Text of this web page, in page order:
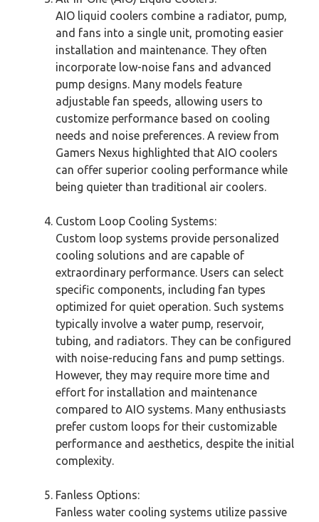
AIO liquid coolers combine a radiator, pump,
and fans into a single unit, promoting easier
installation and maintenance. They often
incorporate low-noise fans and advanced
pump designs. Many models feature
adjustable fan speeds, allowing users to
customize performance based on cooling
needs and noise preferences. A review from
Gamers Nexus highlighted that AIO coolers
can offer superior cooling performance while
being quieter than traditional air coolers.
Custom Loop Cooling Systems:
Custom loop systems provide personalized
cooling solutions and are capable of
extraordinary performance. Users can select
specific components, including fan types
optimized for quiet operation. Such systems
typically involve a water pump, reservoir,
tubing, and radiators. They can be configured
with noise-reducing fans and pump settings.
However, they may require more time and
effort for installation and maintenance
compared to AIO systems. Many enthusiasts
prefer custom loops for their customizable
performance and aesthetics, despite the initial
complexity.
Fanless Options:
Fanless water cooling systems utilize passive